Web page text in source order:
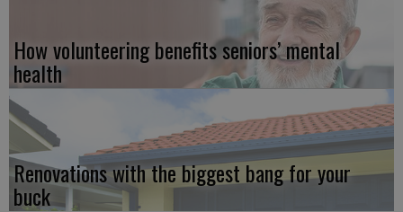
How volunteering benefits seniors’ mental
health
Renovations with the biggest bang for your
buck